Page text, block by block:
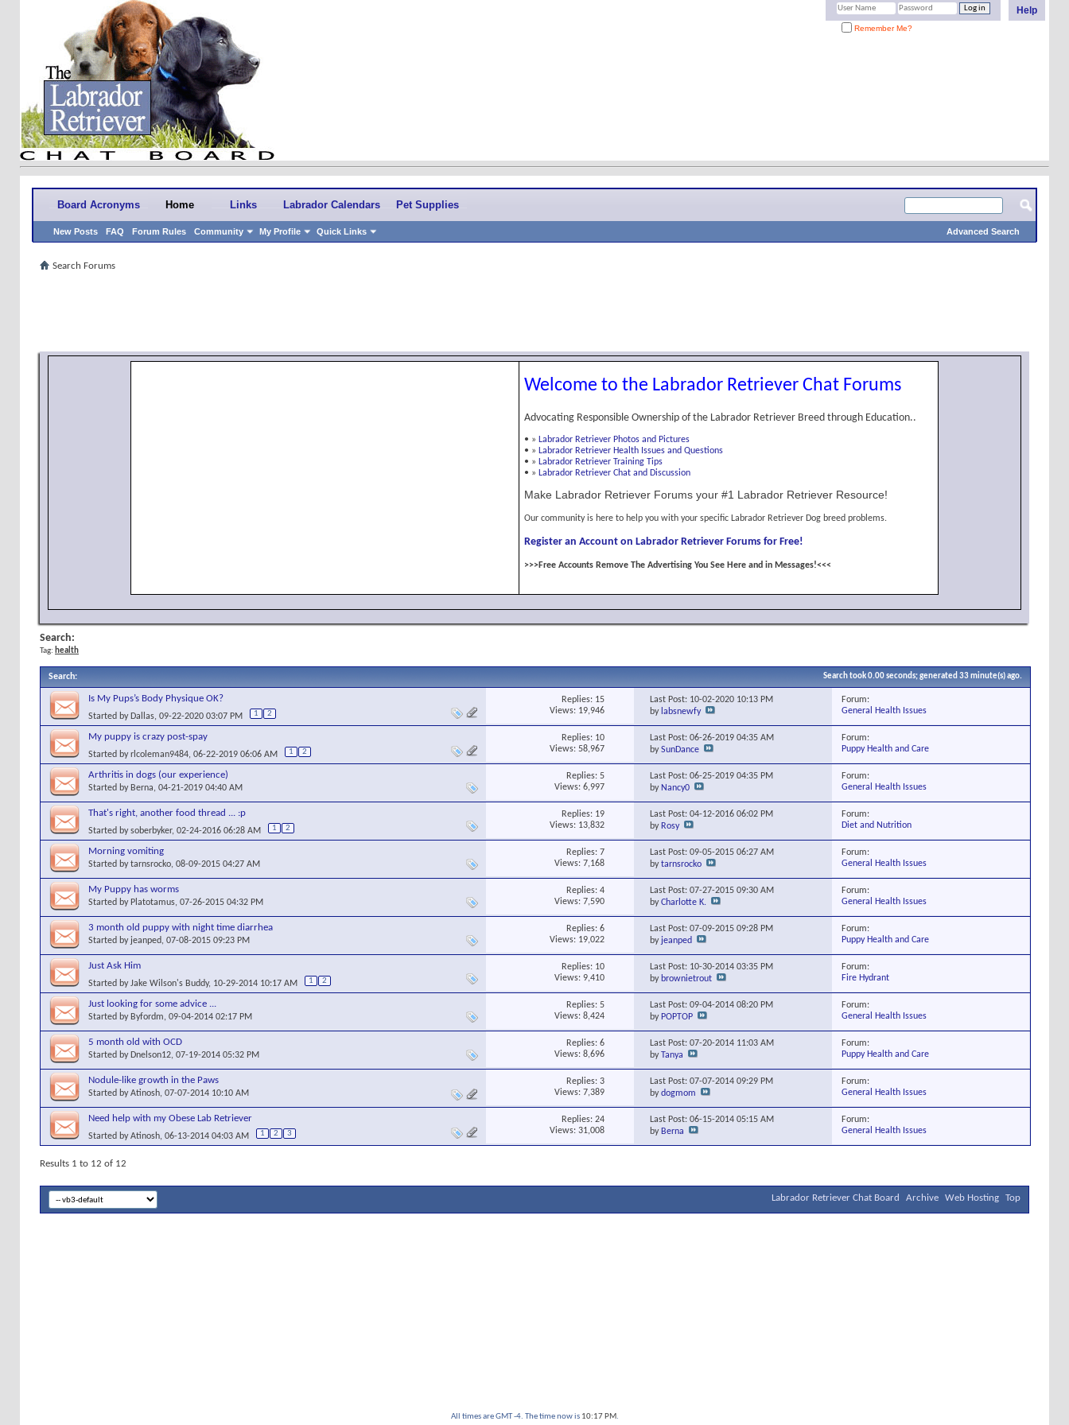
Help
Remember Me?
Board Acronyms Home
New Posts FAQ Forum Rules Community My Profile Quick Links
Links Labrador Calendars Pet Supplies
Advanced Search
Search Forums
Welcome to the Labrador Retriever Chat Forums
Advocating Responsible Ownership of the Labrador Retriever Breed through Education..
• » Labrador Retriever Photos and Pictures
• » Labrador Retriever Health Issues and Questions
• » Labrador Retriever Training Tips
• » Labrador Retriever Chat and Discussion
Make Labrador Retriever Forums your #1 Labrador Retriever Resource!
Our community is here to help you with your specific Labrador Retriever Dog breed problems.
Register an Account on Labrador Retriever Forums for Free!
>>>Free Accounts Remove The Advertising You See Here and in Messages!<<<
Search:
Tag: health
Search: Search took0.00seconds; generated 33 minute(s) ago.
Is My Pups’s Body Physique OK?
Started byDallas, 09-22-2020 03:07 PM 1 2
Replies: 15
Views: 19,946
Last Post: 10-02-2020 10:13 PM
by labsnewfy
Forum:
General Health Issues
My puppy is crazy post-spay
Started byrlcoleman9484, 06-22-2019 06:06 AM 1 2
Replies: 10
Views: 58,967
Last Post: 06-26-201904:35 AM
bySunDance
Forum:
Puppy Health and Care
Arthritis in dogs (our experience)
Started byBerna, 04-21-2019 04:40 AM
Replies:5
Views: 6,997
Last Post: 06-25-201904:35 PM
by Nancy0
Forum:
General Health Issues
That's right, another food thread ... :p
Started bysoberbyker, 02-24-2016 06:28 AM 1 2
Replies: 19
Views: 13,832
Last Post: 04-12-201606:02 PM
by Rosy
Forum:
Diet and Nutrition
Morning vomiting
Started bytarnsrocko, 08-09-2015 04:27 AM
Replies: 7
Views: 7,168
Last Post: 09-05-201506:27 AM
bytarnsrocko
Forum:
General Health Issues
My Puppy has worms
Started byPlatotamus, 07-26-2015 04:32 PM
Replies:4
Views: 7,590
Last Post: 07-27-201509:30 AM
byCharlotte K.
Forum:
General Health Issues
3 month old puppy with night time diarrhea
Started by jeanped, 07-08-2015 09:23 PM
Replies:6
Views: 19,022
Last Post: 07-09-201509:28 PM
by jeanped
Forum:
Puppy Health and Care
Just Ask Him
Started byJake Wilson's Buddy, 10-29-2014 10:17 AM 1 2
Replies: 10
Views: 9,410
Last Post: 10-30-201403:35 PM
by brownietrout
Forum:
Fire Hydrant
Just looking for some advice ...
Started byByfordm, 09-04-2014 02:17 PM
Replies:5
Views: 8,424
Last Post: 09-04-201408:20 PM
by POPTOP
Forum:
General Health Issues
5 month old with OCD
Started byDnelson12, 07-19-2014 05:32 PM
Replies:6
Views: 8,696
Last Post: 07-20-2014 11:03 AM
byTanya
Forum:
Puppy Health and Care
Nodule-like growth in the Paws
Started byAtinosh, 07-07-2014 10:10 AM
Replies:3
Views: 7,389
Last Post: 07-07-201409:29 PM
bydogmom
Forum:
General Health Issues
Need help with my Obese Lab Retriever
Started byAtinosh, 06-13-2014 04:03 AM 1 2 3
Replies:24
Views: 31,008
Last Post: 06-15-201405:15 AM
by Berna
Forum:
General Health Issues
Results 1 to 12 of 12
Labrador Retriever Chat Board Archive Web Hosting Top
All times are GMT -4. The time now is 10:17 PM.